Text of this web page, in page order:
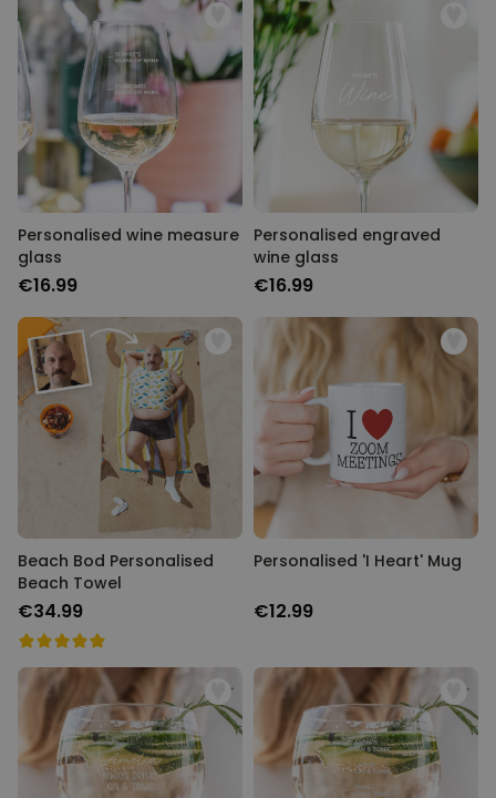
Personalised wine measure
glass
€16.99
Personalised engraved
wine glass
€16.99
Beach Bod Personalised
Beach Towel
€34.99
Personalised 'I Heart' Mug
€12.99